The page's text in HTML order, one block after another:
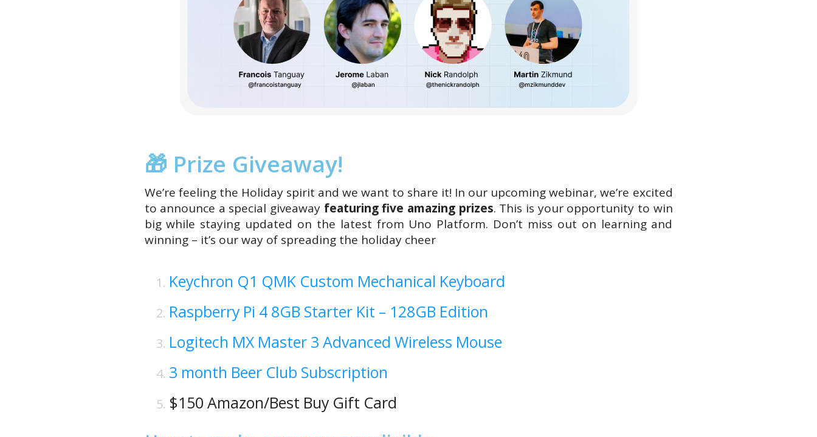
🎁 Prize Giveaway!
We’re feeling the Holiday spirit and we want to share it! In our upcoming webinar, we’re excited
to announce a special giveaway featuring five amazing prizes. This is your opportunity to win
big while staying updated on the latest from Uno Platform. Don’t miss out on learning and
winning – it’s our way of spreading the holiday cheer
Keychron Q1 QMK Custom Mechanical Keyboard
Raspberry Pi 4 8GB Starter Kit – 128GB Edition
Logitech MX Master 3 Advanced Wireless Mouse
3 month Beer Club Subscription
$150 Amazon/Best Buy Gift Card